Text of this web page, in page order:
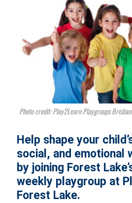
Photo credit: Play2Learn Playgroups
Help shape your
social, and emotional
by joining Forest
weekly playgroup at
Forest Lake.